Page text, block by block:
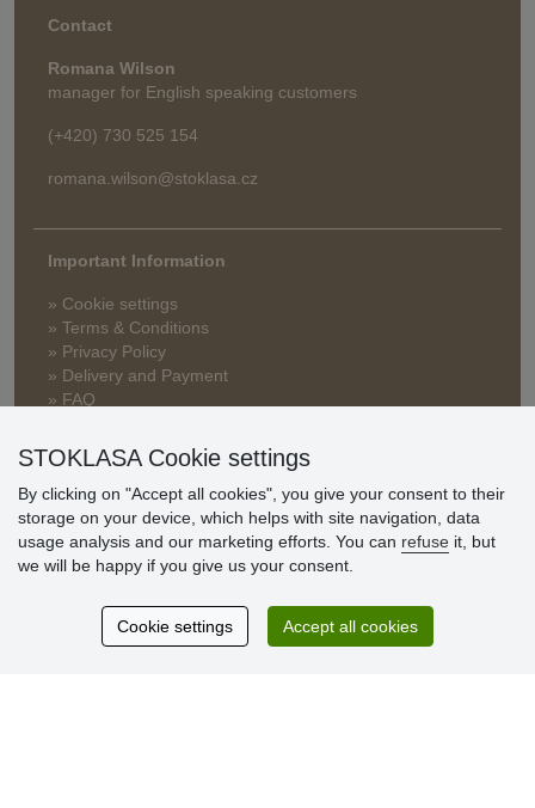
Contact
Romana Wilson
manager for English speaking customers
(+420) 730 525 154
romana.wilson@stoklasa.cz
Important Information
» Cookie settings
» Terms & Conditions
» Privacy Policy
» Delivery and Payment
» FAQ
» Loyalty Program
Customer
reviews
Excellent service
Thank you.
STOKLASA Cookie settings
By clicking on "Accept all cookies", you give your consent to their
storage on your device, which helps with site navigation, data
usage analysis and our marketing efforts. You can refuse it, but
we will be happy if you give us your consent.
Cookie settings Accept all cookies